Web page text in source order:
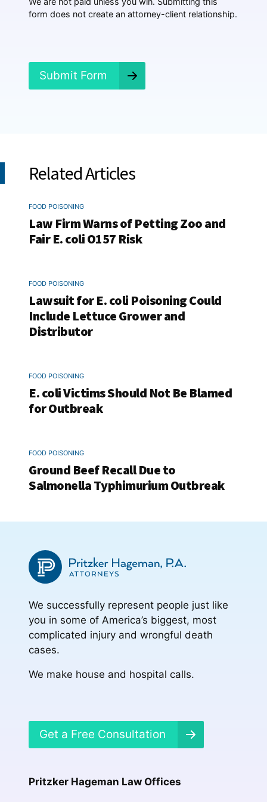
e
form does not create an attorney-client relationship.
Submit Form
Related Articles
FOOD POISONING
Law Firm Warns of Petting Zoo and
Fair E. coli O157 Risk
FOOD POISONING
Lawsuit for E. coli Poisoning Could
Include Lettuce Grower and
Distributor
FOOD POISONING
E. coli Victims Should Not Be Blamed
for Outbreak
FOOD POISONING
Ground Beef Recall Due to
Salmonella Typhimurium Outbreak
We successfully represent people just like
you in some of America’s biggest, most
complicated injury and wrongful death
cases.
We make house and hospital calls.
Get a Free Consultation
Pritzker Hageman Law Offices